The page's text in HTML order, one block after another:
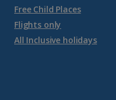
Croatia
Free Child Places
Flights only
All Inclusive holidays